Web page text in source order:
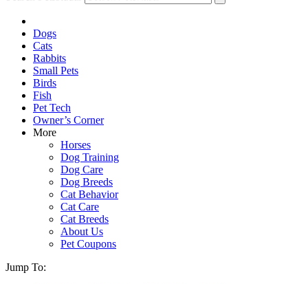
Dogs
Cats
Rabbits
Small Pets
Birds
Fish
Pet Tech
Owner’s Corner
More
Horses
Dog Training
Dog Care
Dog Breeds
Cat Behavior
Cat Care
Cat Breeds
About Us
Pet Coupons
Jump To: